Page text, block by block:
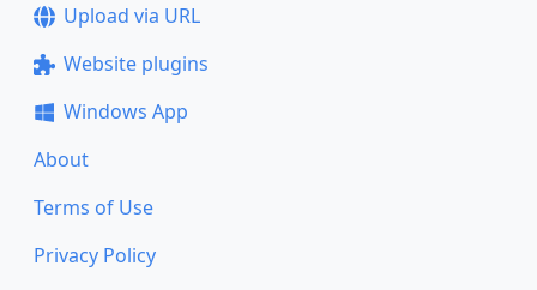
Upload via URL
Website plugins
Windows App
About
Terms of Use
Privacy Policy